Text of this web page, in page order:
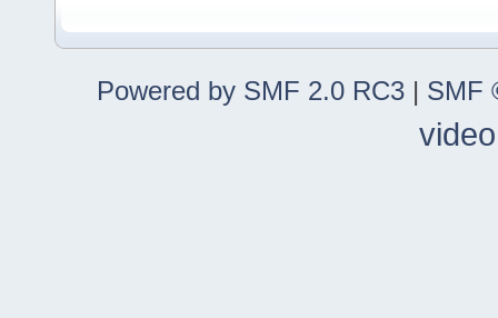
Powered by SMF 2.0 RC3 | SMF